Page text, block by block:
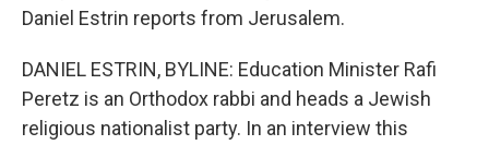
Daniel Estrin reports from Jerusalem.
DANIEL ESTRIN, BYLINE: Education Minister Rafi
Peretz is an Orthodox rabbi and heads a Jewish
religious nationalist party. In an interview this